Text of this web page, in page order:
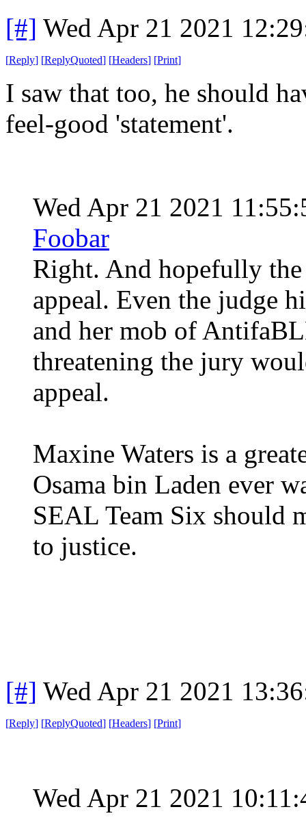
[#] Wed Apr 21 2021
[Reply] [ReplyQuoted] [Headers] [Print]
I saw that too, he should
feel-good 'statement'.
Wed Apr 21 2021
Foobar
Right. And hopefully
appeal. Even the judge
and her mob of
threatening the jury
appeal.
Maxine Waters is a
Osama bin Laden ever
SEAL Team Six should
to justice.
[#] Wed Apr 21 2021
[Reply] [ReplyQuoted] [Headers] [Print]
Wed Apr 21 2021